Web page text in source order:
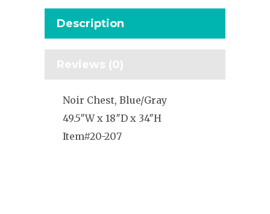
Description
Reviews (0)
Noir Chest, Blue/Gray
49.5″W x 18″D x 34″H
Item#20-207